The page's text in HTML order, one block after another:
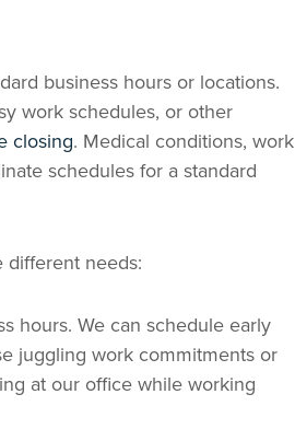
business hours or locations.
work schedules, or other
closing. Medical conditions, work
schedules for a standard
different needs:
hours. We can schedule early
juggling work commitments or
at our office while working